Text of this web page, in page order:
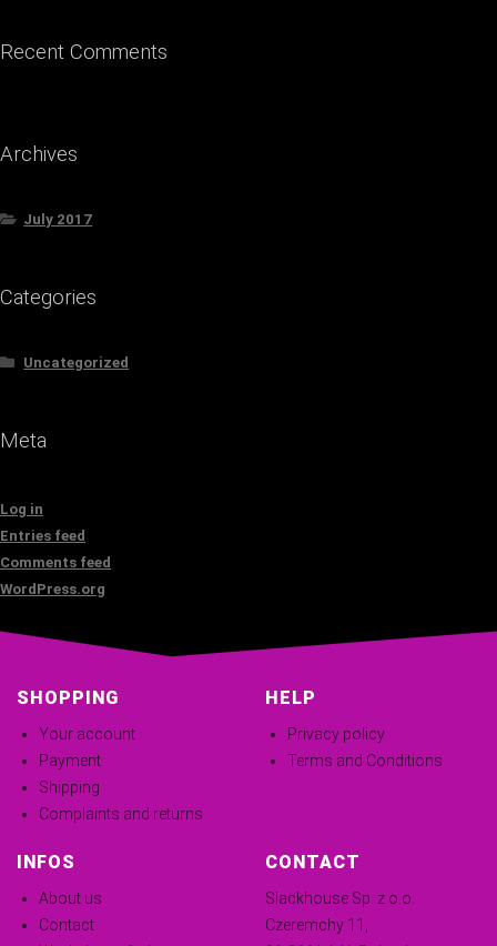
Recent Comments
Archives
July 2017
Categories
Uncategorized
Meta
Log in
Entries feed
Comments feed
WordPress.org
SHOPPING
Your account
Payment
Shipping
Complaints and returns
HELP
Privacy policy
Terms and Conditions
INFOS
About us
Contact
CONTACT
Slackhouse Sp. z o.o.
Czeremchy 11,